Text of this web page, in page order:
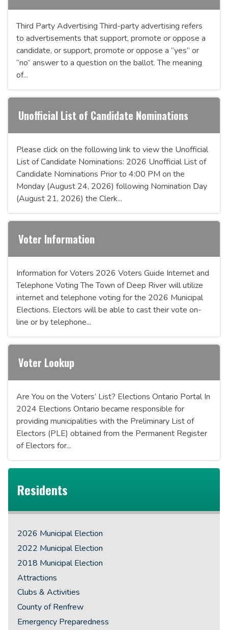
Third Party Advertising Third-party advertising refers
to advertisements that support, promote or oppose a
candidate, or support, promote or oppose a “yes” or
“no” answer to a question on the ballot. The meaning
of...
Unofficial List of Candidate Nominations
Please click on the following link to view the Unofficial
List of Candidate Nominations: 2026 Unofficial List of
Candidate Nominations Prior to 4:00 PM on the
Monday (August 24, 2026) following Nomination Day
(August 21, 2026) the Clerk...
Voter Information
Information for Voters 2026 Voters Guide Internet and
Telephone Voting The Town of Deep River will utilize
internet and telephone voting for the 2026 Municipal
Elections. Electors will be able to cast their vote on-
line or by telephone...
Voter Lookup
Are You on the Voters’ List? Elections Ontario Portal In
2024 Elections Ontario became responsible for
providing municipalities with the Preliminary List of
Electors (PLE) obtained from the Permanent Register
of Electors for...
Residents
2026 Municipal Election
2022 Municipal Election
2018 Municipal Election
Attractions
Clubs & Activities
County of Renfrew
Emergency Preparedness